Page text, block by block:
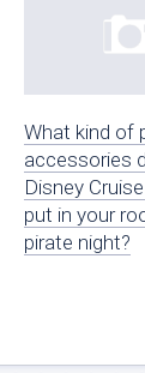
What kind of
accessories
Disney
put in your
pirate night?